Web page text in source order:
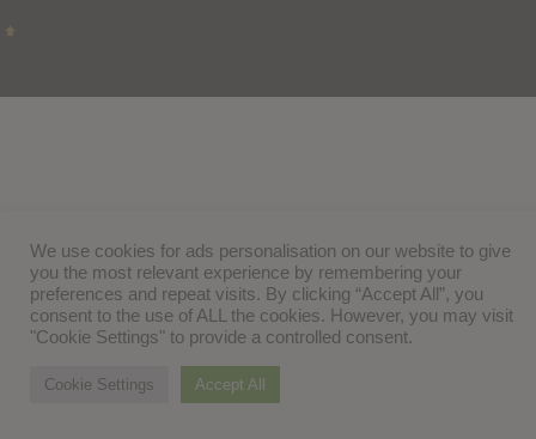
We use cookies for ads personalisation on our website to give
you the most relevant experience by remembering your
preferences and repeat visits. By clicking “Accept All”, you
consent to the use of ALL the cookies. However, you may visit
"Cookie Settings" to provide a controlled consent.
Cookie Settings Accept All